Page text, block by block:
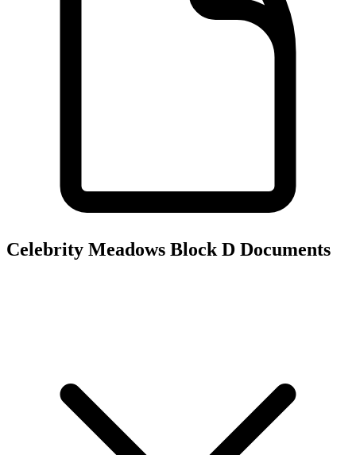
Celebrity Meadows Block D Documents